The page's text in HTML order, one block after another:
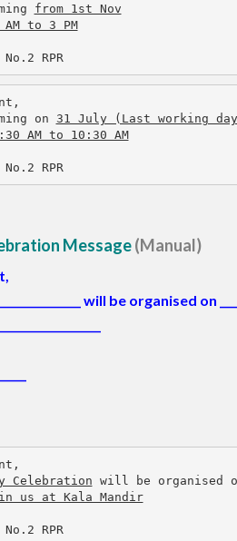
from 1st Nov
AM to 3 PM
RPR
on 31 July (Last working
AM to 10:30 AM
RPR
Message(Manual)
will be organised on
Celebration will be organised
us at Kala Mandir
RPR